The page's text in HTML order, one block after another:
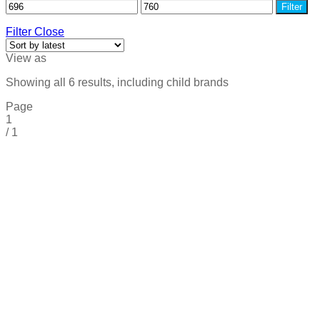
Filter
Filter Close
View as
Showing all 6 results, including child brands
Page
1
/ 1